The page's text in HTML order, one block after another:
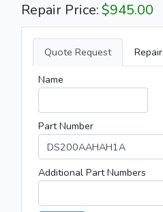
Repair Price:$945.00
Quote Request
Name
Part Number
Additional Part Numbers